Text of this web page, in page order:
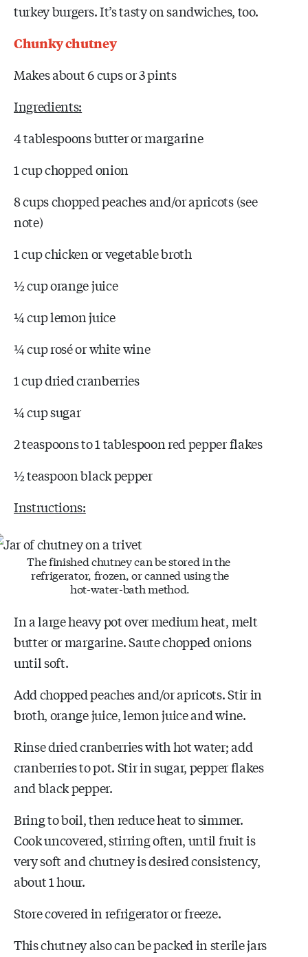
turkey burgers. It’s tasty on sandwiches, too.
Chunky chutney
Makes about 6 cups or 3 pints
Ingredients:
4 tablespoons butter or margarine
1 cup chopped onion
8 cups chopped peaches and/or apricots (see
note)
1 cup chicken or vegetable broth
½ cup orange juice
¼ cup lemon juice
¼ cup rosé or white wine
1 cup dried cranberries
¼ cup sugar
2 teaspoons to 1 tablespoon red pepper flakes
½ teaspoon black pepper
Instructions:
The finished chutney can be stored in the
refrigerator, frozen, or canned using the
hot-water-bath method.
In a large heavy pot over medium heat, melt
butter or margarine. Saute chopped onions
until soft.
Add chopped peaches and/or apricots. Stir in
broth, orange juice, lemon juice and wine.
Rinse dried cranberries with hot water; add
cranberries to pot. Stir in sugar, pepper flakes
and black pepper.
Bring to boil, then reduce heat to simmer.
Cook uncovered, stirring often, until fruit is
very soft and chutney is desired consistency,
about 1 hour.
Store covered in refrigerator or freeze.
This chutney also can be packed in sterile jars